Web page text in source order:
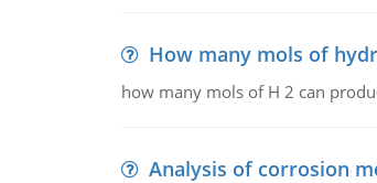
How many mols of
how many mols of H 2 can
Analysis of corrosion